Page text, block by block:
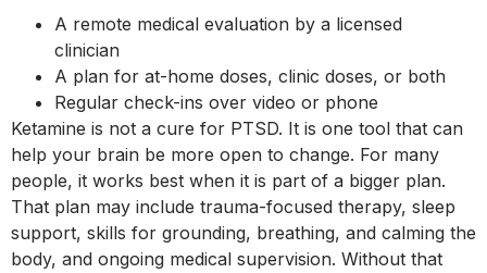
A remote medical evaluation by a licensed
clinician
A plan for at-home doses, clinic doses, or both
Regular check-ins over video or phone
Ketamine is not a cure for PTSD. It is one tool that can
help your brain be more open to change. For many
people, it works best when it is part of a bigger plan.
That plan may include trauma-focused therapy, sleep
support, skills for grounding, breathing, and calming the
body, and ongoing medical supervision. Without that